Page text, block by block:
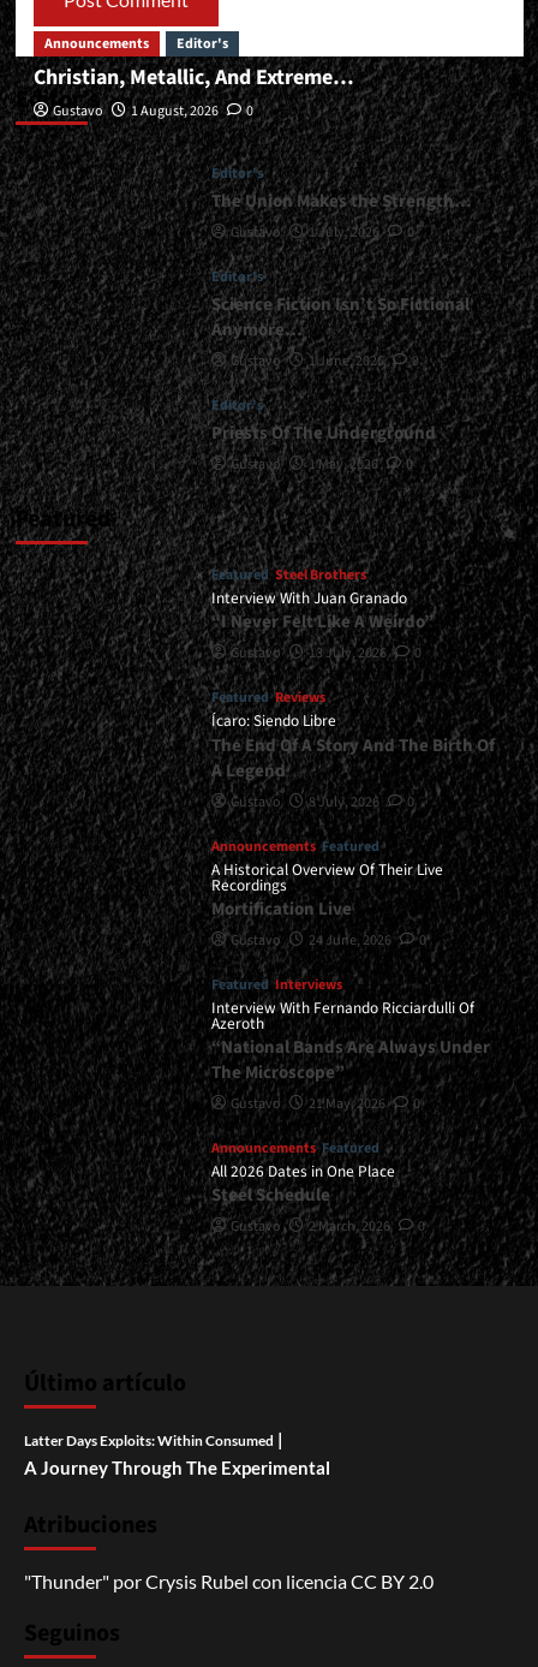
Editor’s
Announcements Editor's
Christian, Metallic, And Extreme…
Gustavo 1 August, 2026 0
Editor's
The Union Makes the Strength…
Gustavo 1 July, 2026 0
Editor's
Science Fiction Isn’t So Fictional
Anymore…
Gustavo 1 June, 2026 0
Editor's
Priests Of The Underground
Gustavo 1 May, 2026 0
Featured
Featured Steel Brothers
Interview With Juan Granado
“I Never Felt Like A Weirdo”
Gustavo 13 July, 2026 0
Featured Reviews
Ícaro: Siendo Libre
The End Of A Story And The Birth Of
A Legend
Gustavo 8 July, 2026 0
Announcements Featured
A Historical Overview Of Their Live
Recordings
Mortification Live
Gustavo 24 June, 2026 0
Featured Interviews
Interview With Fernando Ricciardulli Of
Azeroth
“National Bands Are Always Under
The Microscope”
Gustavo 21 May, 2026 0
Announcements Featured
All 2026 Dates in One Place
Steel Schedule
Gustavo 2 March, 2026 0
Último artículo
Latter Days Exploits: Within Consumed |
A Journey Through The Experimental
Atribuciones
"Thunder" porCrysis Rubel con licenciaCC BY 2.0
Seguinos